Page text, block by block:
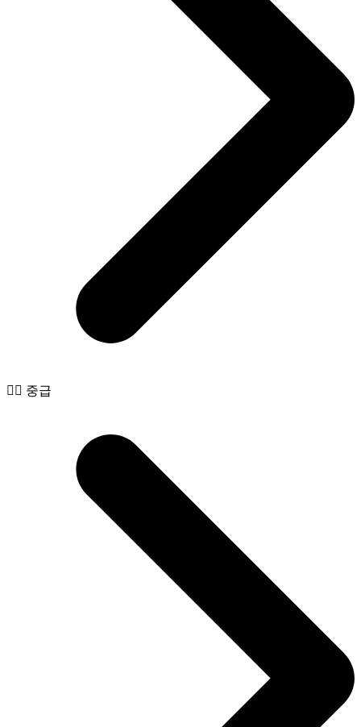
🧙‍♂️ 중급